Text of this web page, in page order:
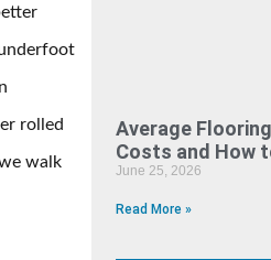
rolled
walk
Average Flooring
Costs and How
June 25, 2026
Read More »